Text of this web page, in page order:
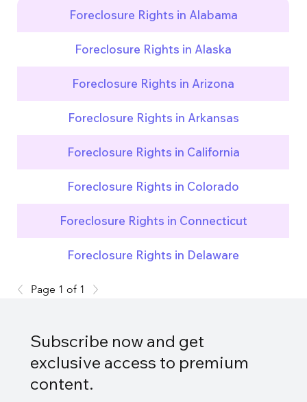
Foreclosure Rights in Alabama
Foreclosure Rights in Alaska
Foreclosure Rights in Arizona
Foreclosure Rights in Arkansas
Foreclosure Rights in California
Foreclosure Rights in Colorado
Foreclosure Rights in Connecticut
Foreclosure Rights in Delaware
Page 1 of 1
Subscribe now and get
exclusive access to premium
content.